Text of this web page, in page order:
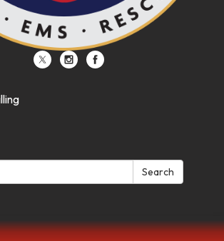
Search